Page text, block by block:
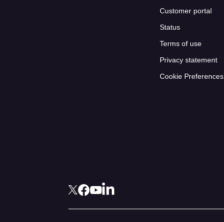
Customer portal
Status
Terms of use
Privacy statement
Cookie Preferences